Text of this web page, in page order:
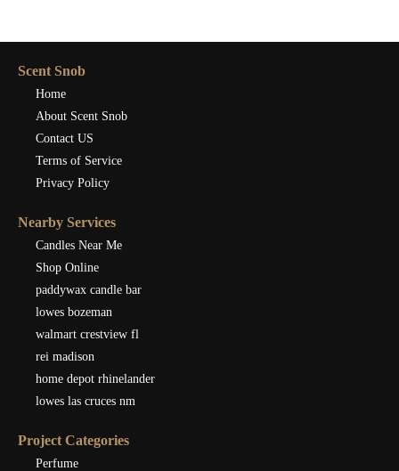
Scent Snob
Home
About Scent Snob
Contact US
Terms of Service
Privacy Policy
Nearby Services
Candles Near Me
Shop Online
paddywax candle bar
lowes bozeman
walmart crestview fl
rei madison
home depot rhinelander
lowes las cruces nm
Project Categories
Perfume